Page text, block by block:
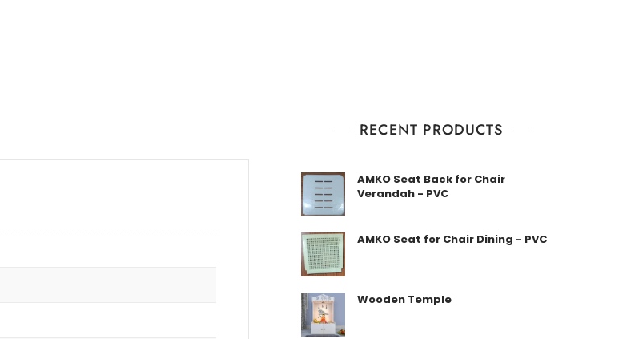
RECENT PRODUCTS
AMKO Seat Back for Chair
Verandah - PVC
AMKO Seat for Chair Dining - PVC
Wooden Temple